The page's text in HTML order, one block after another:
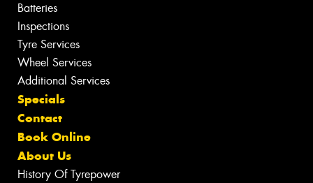
Batteries
Inspections
Tyre Services
Wheel Services
Additional Services
Specials
Contact
Book Online
About Us
History Of Tyrepower